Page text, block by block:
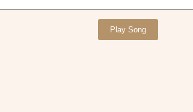
Play Song